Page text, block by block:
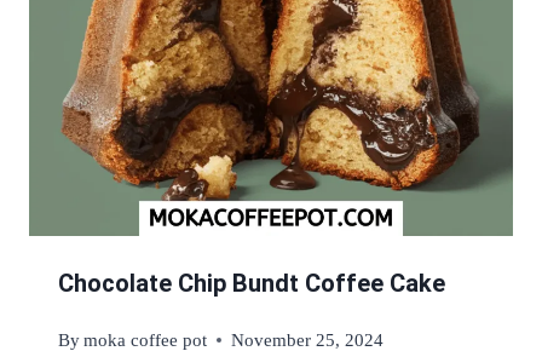
Chocolate Chip Bundt Coffee Cake
Bymoka coffee pot November 25, 2024